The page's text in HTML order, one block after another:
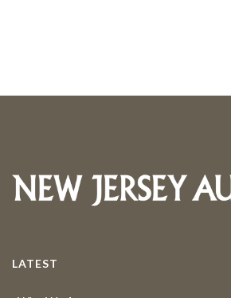
LATEST